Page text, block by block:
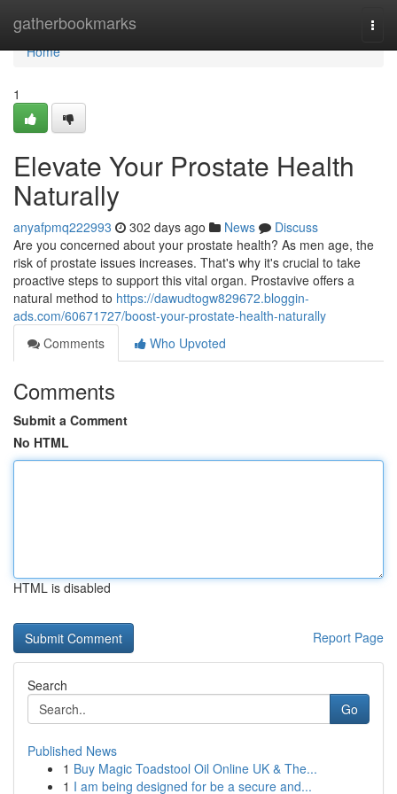
gatherbookmarks
Home
Home
1
Elevate Your Prostate Health
Naturally
anyafpmq222993 302 days ago News
Discuss
Are you concerned about your prostate health? As men age, the
risk of prostate issues increases. That's why it's crucial to take
proactive steps to support this vital organ. Prostavive offers a
natural method to https://dawudtogw829672.bloggin-
ads.com/60671727/boost-your-prostate-health-naturally
Comments
Who Upvoted
Comments
Submit a Comment
No HTML
HTML is disabled
Report Page
Search
Go
Published News
1 Buy Magic Toadstool Oil Online UK & The...
1 I am being designed for be a secure and...